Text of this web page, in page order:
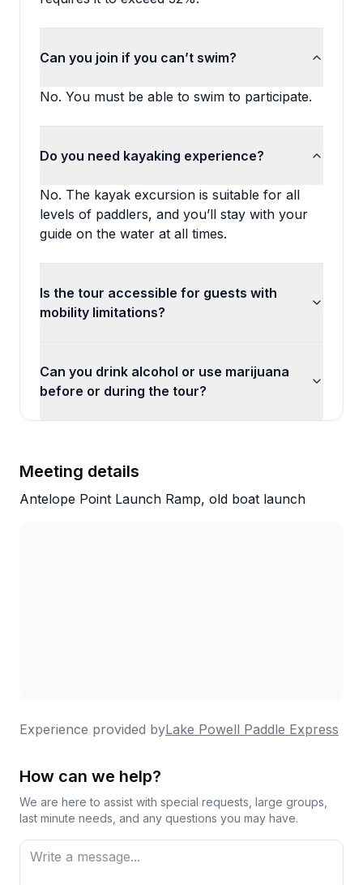
Can you join if you can’t swim?
No. You must be able to swim to participate.
Do you need kayaking experience?
No. The kayak excursion is suitable for all
levels of paddlers, and you’ll stay with your
guide on the water at all times.
Is the tour accessible for guests with
mobility limitations?
Can you drink alcohol or use marijuana
before or during the tour?
Meeting details
Antelope Point Launch Ramp, old boat launch
Experience provided byLake Powell Paddle Express
How can we help?
We are here to assist with special requests, large groups,
last minute needs, and any questions you may have.